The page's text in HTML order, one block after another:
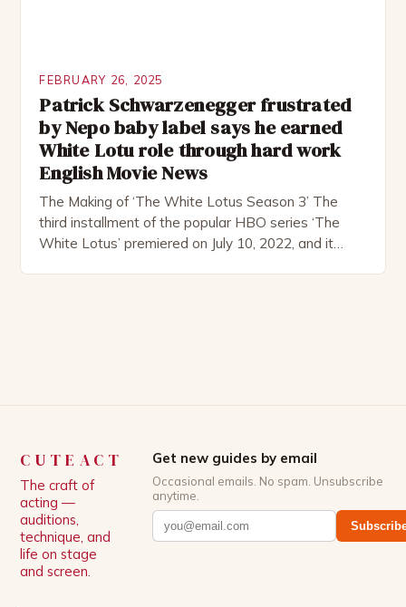
FEBRUARY 26, 2025
Patrick Schwarzenegger frustrated
by Nepo baby label says he earned
White Lotu role through hard work
English Movie News
The Making of ‘The White Lotus Season 3’ The
third installment of the popular HBO series ‘The
White Lotus’ premiered on July 10, 2022, and it
CUTEACT
The craft of
acting —
auditions,
technique, and
life on stage
and screen.
Get new guides by email
Occasional emails. No spam. Unsubscribe
anytime.